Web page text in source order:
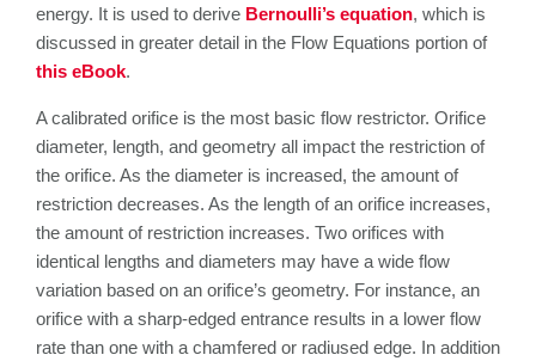
energy. It is used to derive Bernoulli’s equation, which is
discussed in greater detail in the Flow Equations portion of
this eBook.
A calibrated orifice is the most basic flow restrictor. Orifice
diameter, length, and geometry all impact the restriction of
the orifice. As the diameter is increased, the amount of
restriction decreases. As the length of an orifice increases,
the amount of restriction increases. Two orifices with
identical lengths and diameters may have a wide flow
variation based on an orifice’s geometry. For instance, an
orifice with a sharp-edged entrance results in a lower flow
rate than one with a chamfered or radiused edge. In addition